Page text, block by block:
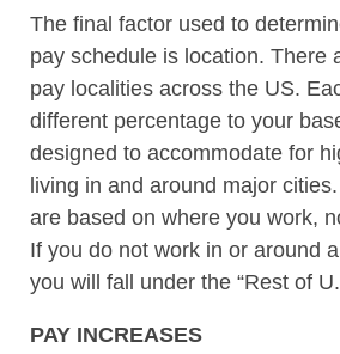
The final factor used to
pay schedule is location. There
pay localities across the US.
different percentage to your
designed to accommodate for
living in and around major
are based on where you work,
If you do not work in or around
you will fall under the “Rest of
PAY INCREASES